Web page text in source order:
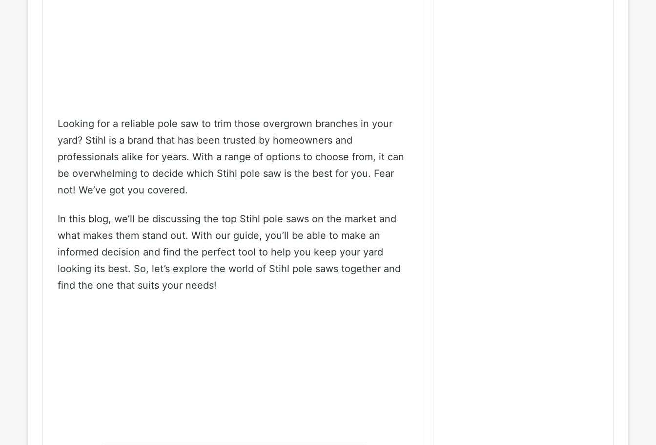
Looking for a reliable pole saw to trim those overgrown branches in your
yard? Stihl is a brand that has been trusted by homeowners and
professionals alike for years. With a range of options to choose from, it can
be overwhelming to decide which Stihl pole saw is the best for you. Fear
not! We’ve got you covered.
In this blog, we’ll be discussing the top Stihl pole saws on the market and
what makes them stand out. With our guide, you’ll be able to make an
informed decision and find the perfect tool to help you keep your yard
looking its best. So, let’s explore the world of Stihl pole saws together and
find the one that suits your needs!